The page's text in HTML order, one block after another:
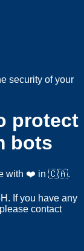
security of your
protect
bots
with ❤️ in 🇨🇦.
If you have any
contact